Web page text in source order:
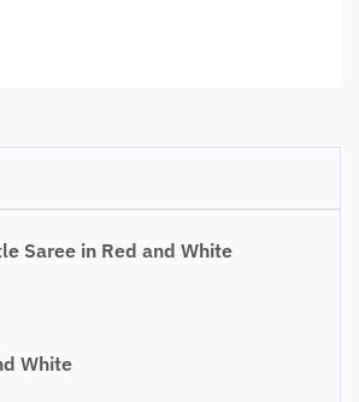
Saree in Red and White
White